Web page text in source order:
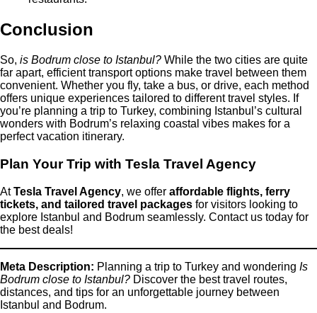
Conclusion
So, is Bodrum close to Istanbul? While the two cities are quite
far apart, efficient transport options make travel between them
convenient. Whether you fly, take a bus, or drive, each method
offers unique experiences tailored to different travel styles. If
you’re planning a trip to Turkey, combining Istanbul’s cultural
wonders with Bodrum’s relaxing coastal vibes makes for a
perfect vacation itinerary.
Plan Your Trip with Tesla Travel Agency
AtTesla Travel Agency, we offer affordable flights, ferry
tickets, and tailored travel packages for visitors looking to
explore Istanbul and Bodrum seamlessly. Contact us today for
the best deals!
Meta Description: Planning a trip to Turkey and wondering Is
Bodrum close to Istanbul? Discover the best travel routes,
distances, and tips for an unforgettable journey between
Istanbul and Bodrum.